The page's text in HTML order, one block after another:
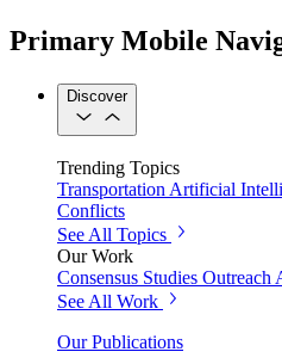
Primary Mobile
Discover
Trending Topics
Transportation Artificial
Conflicts
See All Topics
Our Work
Consensus Studies Outreach
See All Work
Our Publications